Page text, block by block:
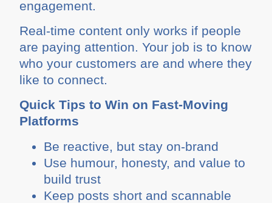
engagement.
Real-time content only works if people
are paying attention. Your job is to know
who your customers are and where they
like to connect.
Quick Tips to Win on Fast-Moving
Platforms
Be reactive, but stay on-brand
Use humour, honesty, and value to
build trust
Keep posts short and scannable